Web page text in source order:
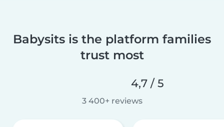
Babysits is the platform families
trust most
4,7 / 5
3 400+ reviews